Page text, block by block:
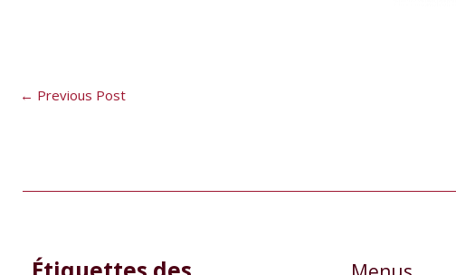
← Previous Post